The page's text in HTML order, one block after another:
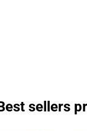
sellers